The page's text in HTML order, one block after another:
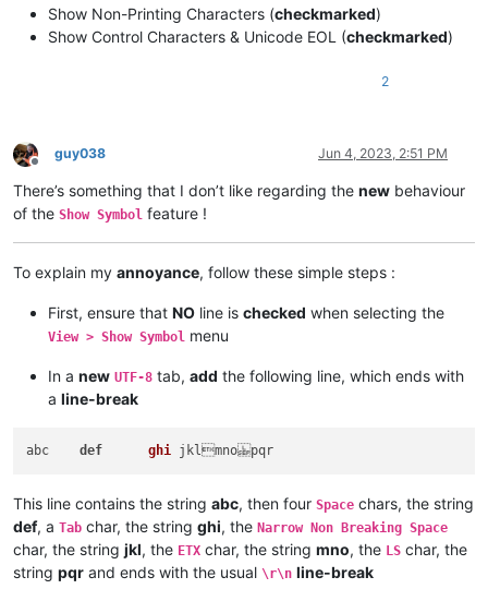
Show Non-Printing Characters (checkmarked)
Show Control Characters & Unicode EOL (checkmarked)
2
Offline
guy038 Jun 4, 2023, 2:51 PM
There’s something that I don’t like regarding the new behaviour
of the Show Symbol feature !
To explain my annoyance, follow these simple steps :
First, ensure that NO line is checked when selecting the
View > Show Symbol menu
In a new UTF-8 tab, add the following line, which ends with
a line-break
abc def ghi
This line contains the string abc, then four Space chars, the string
def, a Tab char, the string ghi, the Narrow Non Breaking Space
char, the string jkl, the ETX char, the string mno, the LS char, the
string pqr and ends with the usual \r\n line-break